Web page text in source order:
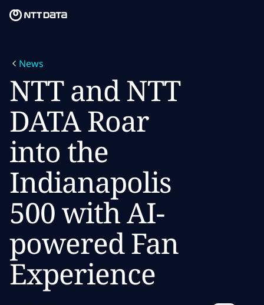
What we think
Who we are
Newsroom
Careers
News
NTT and NTT
DATA Roar
into the
Indianapolis
500 with AI-
powered Fan
Experience